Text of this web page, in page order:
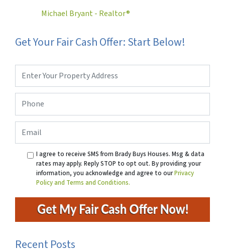
Michael Bryant - Realtor®
Get Your Fair Cash Offer: Start Below!
Address*
I agree to receive SMS from Brady Buys Houses. Msg & data
rates may apply. Reply STOP to opt out. By providing your
information, you acknowledge and agree to ourPrivacy
Policy and Terms and Conditions.
Recent Posts